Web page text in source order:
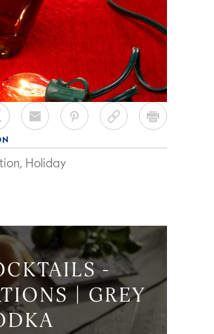
Holiday
-
| GREY